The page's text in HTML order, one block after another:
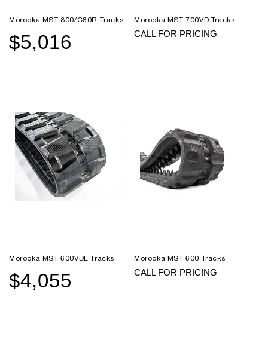
Morooka MST 800/C60R Tracks
Sale
$5,016
Regular
Morooka MST 700VD Tracks
CALL FOR PRICING
Morooka MST 600VDL Tracks
Sale
$4,055
Regular
Morooka MST 600 Tracks
CALL FOR PRICING